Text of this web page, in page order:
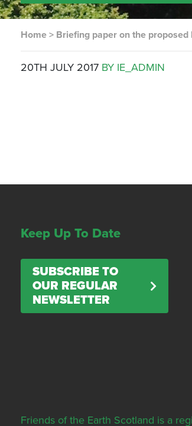
Home > Briefing paper on the
20TH JULY 2017 BY IE_ADMIN
Keep Up To Date
SUBSCRIBE TO
OUR REGULAR
NEWSLETTER
Friends of the Earth Scotland is a